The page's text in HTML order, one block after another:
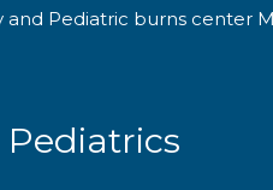
Pediatric burns center